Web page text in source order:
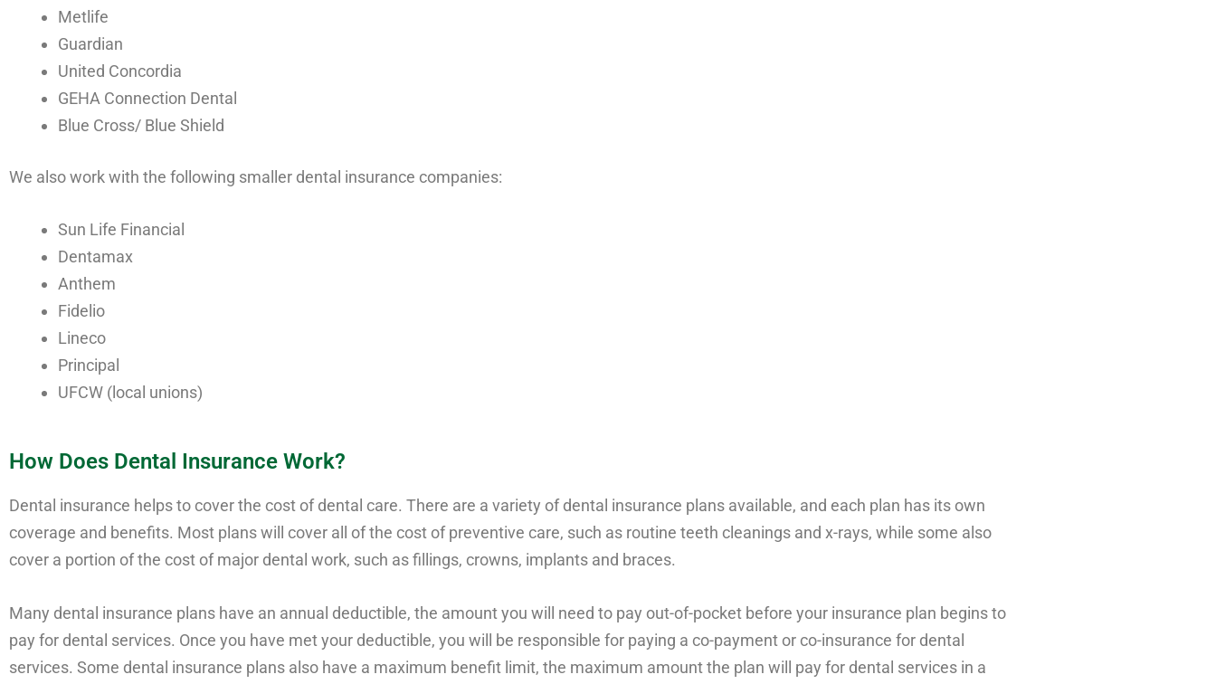
Metlife
Guardian
United Concordia
GEHA Connection Dental
Blue Cross/ Blue Shield
We also work with the following smaller dental insurance companies:
Sun Life Financial
Dentamax
Anthem
Fidelio
Lineco
Principal
UFCW (local unions)
How Does Dental Insurance Work?
Dental insurance helps to cover the cost of dental care. There are a variety of dental insurance plans available, and each plan has its own
coverage and benefits. Most plans will cover all of the cost of preventive care, such as routine teeth cleanings and x-rays, while some also
cover a portion of the cost of major dental work, such as fillings, crowns, implants and braces.
Many dental insurance plans have an annual deductible, the amount you will need to pay out-of-pocket before your insurance plan begins to
pay for dental services. Once you have met your deductible, you will be responsible for paying a co-payment or co-insurance for dental
services. Some dental insurance plans also have a maximum benefit limit, the maximum amount the plan will pay for dental services in a